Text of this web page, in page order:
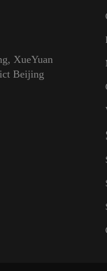
XueYuan
Beijing